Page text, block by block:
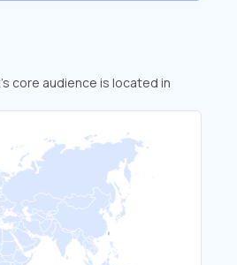
core audience is located in